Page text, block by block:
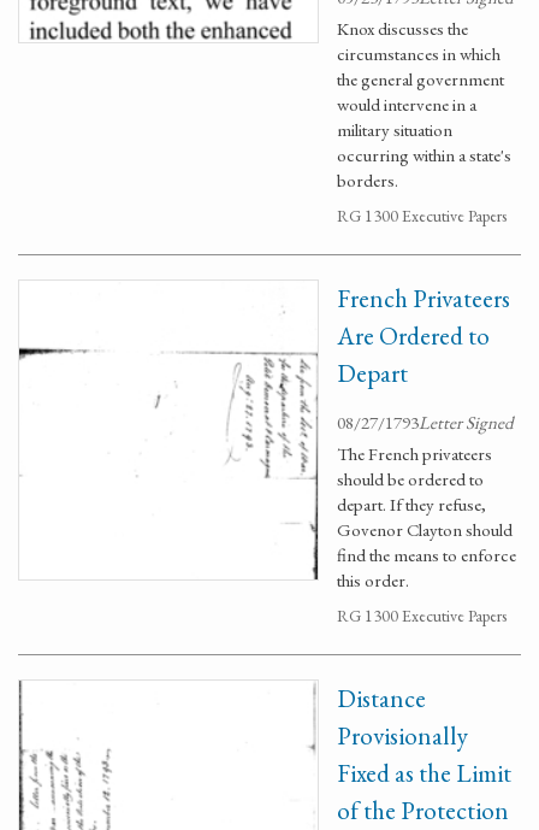
Knox discusses the
circumstances in which
the general government
would intervene in a
military situation
occurring within a state's
borders.
RG 1300 Executive Papers
French Privateers
Are Ordered to
Depart
08/27/1793Letter Signed
The French privateers
should be ordered to
depart. If they refuse,
Govenor Clayton should
find the means to enforce
this order.
RG 1300 Executive Papers
Distance
Provisionally
Fixed as the Limit
of the Protection